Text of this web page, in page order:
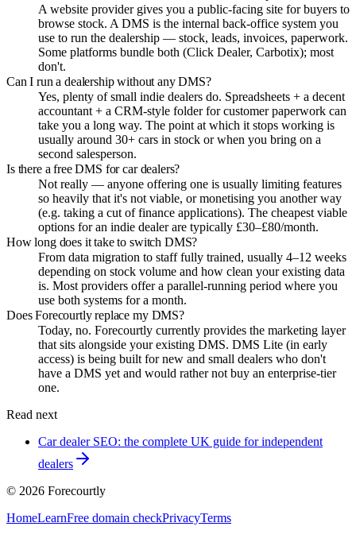
A website provider gives you a public-facing site for buyers to
browse stock. A DMS is the internal back-office system you
use to run the dealership — stock, leads, invoices, paperwork.
Some platforms bundle both (Click Dealer, Carbotix); most
don't.
Can I run a dealership without any DMS?
Yes, plenty of small indie dealers do. Spreadsheets + a decent
accountant + a CRM-style folder for customer paperwork can
take you a long way. The point at which it stops working is
usually around 30+ cars in stock or when you bring on a
second salesperson.
Is there a free DMS for car dealers?
Not really — anyone offering one is usually limiting features
so heavily that it's not viable, or monetising you another way
(e.g. taking a cut of finance applications). The cheapest viable
options for an indie dealer are typically £30–£80/month.
How long does it take to switch DMS?
From data migration to staff fully trained, usually 4–12 weeks
depending on stock volume and how clean your existing data
is. Most providers offer a parallel-running period where you
use both systems for a month.
Does Forecourtly replace my DMS?
Today, no. Forecourtly currently provides the marketing layer
that sits alongside your existing DMS. DMS Lite (in early
access) is being built for new and small dealers who don't
have a DMS yet and would rather not buy an enterprise-tier
one.
Read next
Car dealer SEO: the complete UK guide for independent
dealers
© 2026 Forecourtly
HomeLearnFree domain checkPrivacyTerms